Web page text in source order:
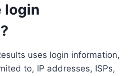
login
uses login information,
to, IP addresses, ISPs,